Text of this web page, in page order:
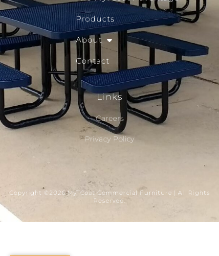
Products
About
Contact
Links
Careers
Privacy Policy
Copyright ©2026 MyTCoat Commercial Furniture | All Rights
Reserved.